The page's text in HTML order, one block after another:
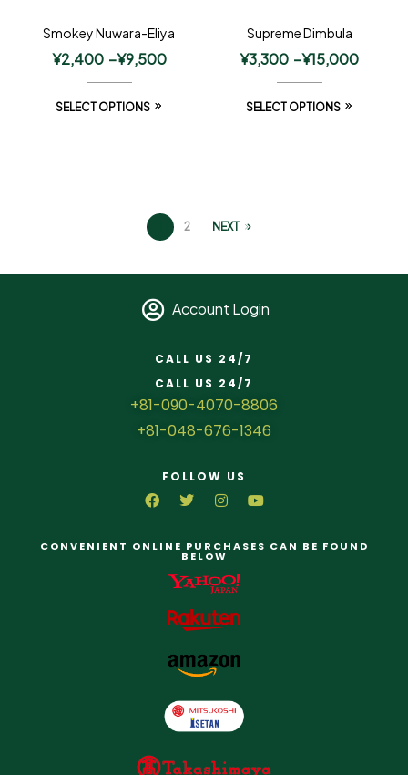
Smokey Nuwara-Eliya
¥2,400 –¥9,500
SELECT OPTIONS
Supreme Dimbula
¥3,300 –¥15,000
SELECT OPTIONS
2 NEXT
Account Login
CALL US 24/7
CALL US 24/7
+81-090-4070-8806
+81-048-676-1346
FOLLOW US
CONVENIENT ONLINE PURCHASES CAN BE FOUND
BELOW